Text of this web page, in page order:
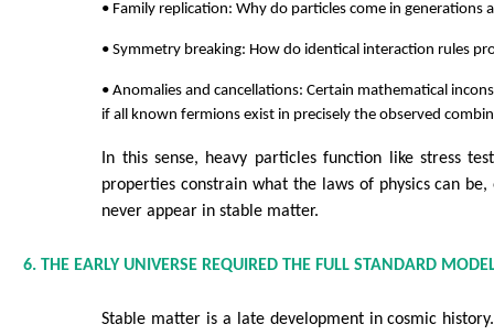
• Family replication: Why do particles come in generations
• Symmetry breaking: How do identical interaction rules
• Anomalies and cancellations: Certain mathematical
if all known fermions exist in precisely the observed
In this sense, heavy particles function like stress
properties constrain what the laws of physics can
never appear in stable matter.
6. THE EARLY UNIVERSE REQUIRED THE FULL STANDARD
Stable matter is a late development in cosmic